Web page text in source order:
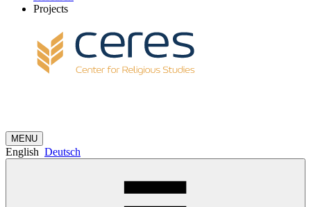
Projects
MENU
English Deutsch